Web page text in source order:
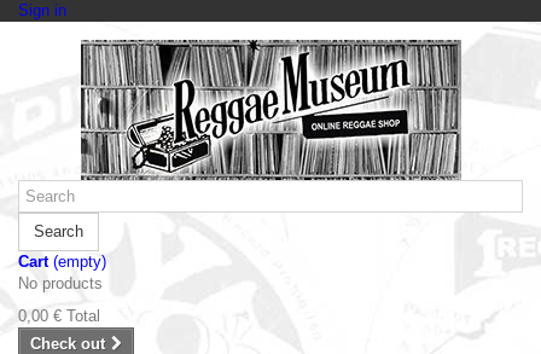
Sign in
Search
Cart (empty)
No products
0,00 € Total
Check out